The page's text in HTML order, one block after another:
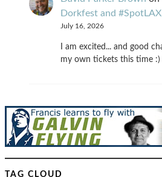
Dorkfest and
July 16, 2026
I am excited... and good
my own tickets this time :)
TAG CLOUD